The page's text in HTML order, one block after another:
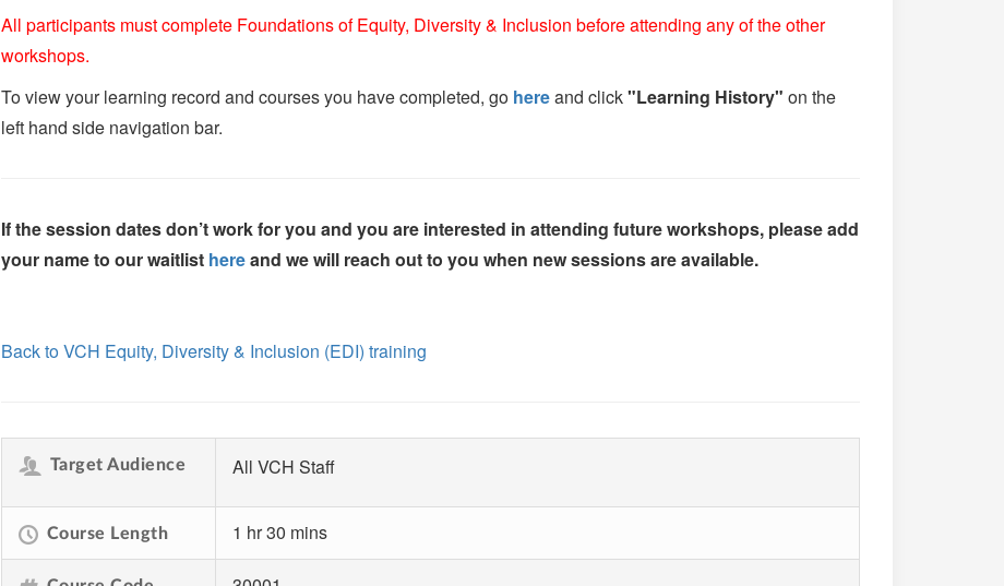
All participants must complete Foundations of Equity, Diversity & Inclusion before attending any of the other
workshops.
To view your learning record and courses you have completed, go hereand click"Learning History" on the
left hand side navigation bar.
If the session dates don’t work for you and you are interested in attending future workshops, please add
your name to our waitlist hereand we will reach out to you when new sessions are available.
Back to VCH Equity, Diversity & Inclusion (EDI) training
Target Audience All VCH Staff
Course Length 1 hr 30 mins